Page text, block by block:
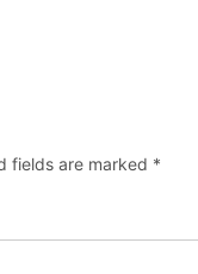
fields are marked *